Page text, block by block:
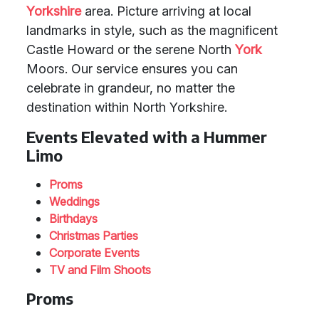
Yorkshirearea. Picture arriving at local
landmarks in style, such as the magnificent
Castle Howard or the serene North York
Moors. Our service ensures you can
celebrate in grandeur, no matter the
destination within North Yorkshire.
Events Elevated with a Hummer
Limo
Proms
Weddings
Birthdays
Christmas Parties
Corporate Events
TV and Film Shoots
Proms